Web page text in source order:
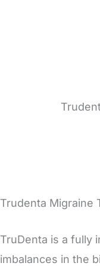
Trudenta Migraine
TruDenta is a fully
imbalances in the